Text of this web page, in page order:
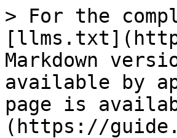
> For the
Markdown
available by
page is
(https://